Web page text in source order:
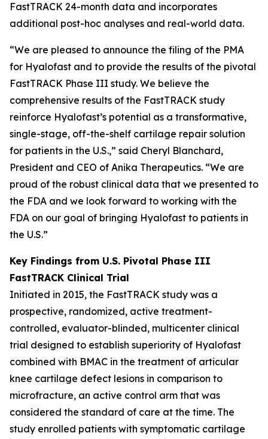
FastTRACK 24-month data and incorporates
additional post-hoc analyses and real-world data.
“We are pleased to announce the filing of the PMA
for Hyalofast and to provide the results of the pivotal
FastTRACK Phase III study. We believe the
comprehensive results of the FastTRACK study
reinforce Hyalofast’s potential as a transformative,
single-stage, off-the-shelf cartilage repair solution
for patients in the U.S.,” said Cheryl Blanchard,
President and CEO of Anika Therapeutics. “We are
proud of the robust clinical data that we presented to
the FDA and we look forward to working with the
FDA on our goal of bringing Hyalofast to patients in
the U.S.”
Key Findings from U.S. Pivotal Phase III
FastTRACK Clinical Trial
Initiated in 2015, the FastTRACK study was a
prospective, randomized, active treatment-
controlled, evaluator-blinded, multicenter clinical
trial designed to establish superiority of Hyalofast
combined with BMAC in the treatment of articular
knee cartilage defect lesions in comparison to
microfracture, an active control arm that was
considered the standard of care at the time. The
study enrolled patients with symptomatic cartilage